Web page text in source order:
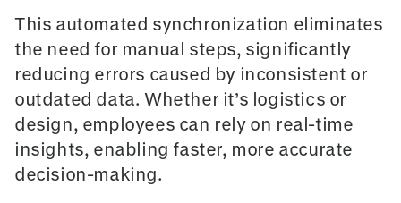
This automated synchronization eliminates
the need for manual steps, significantly
reducing errors caused by inconsistent or
outdated data. Whether it’s logistics or
design, employees can rely on real-time
insights, enabling faster, more accurate
decision-making.